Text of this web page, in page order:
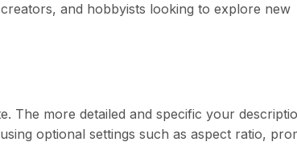
and hobbyists looking to explore new
The more detailed and specific your
optional settings such as aspect ratio,